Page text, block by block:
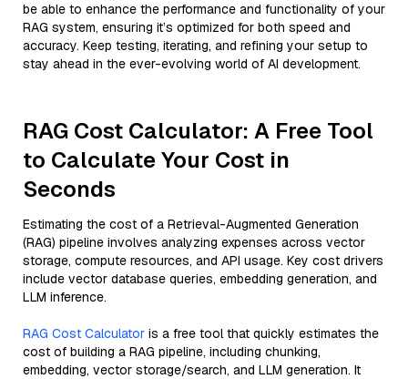
be able to enhance the performance and functionality of your
RAG system, ensuring it’s optimized for both speed and
accuracy. Keep testing, iterating, and refining your setup to
stay ahead in the ever-evolving world of AI development.
RAG Cost Calculator: A Free Tool
to Calculate Your Cost in
Seconds
Estimating the cost of a Retrieval-Augmented Generation
(RAG) pipeline involves analyzing expenses across vector
storage, compute resources, and API usage. Key cost drivers
include vector database queries, embedding generation, and
LLM inference.
RAG Cost Calculator is a free tool that quickly estimates the
cost of building a RAG pipeline, including chunking,
embedding, vector storage/search, and LLM generation. It